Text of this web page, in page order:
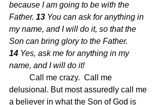
because I am going to be with the
Father. 13 You can ask for anything in
my name, and I will do it, so that the
Son can bring glory to the Father.
14 Yes, ask me for anything in my
name, and I will do it!
delusional. But most assuredly call me
a believer in what the Son of God is